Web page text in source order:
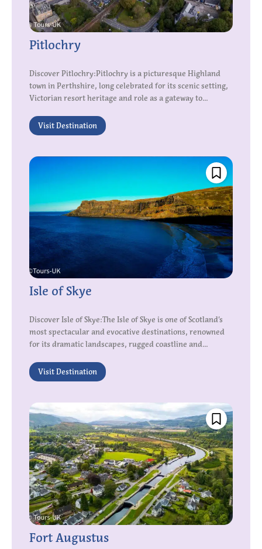
Pitlochry
Discover Pitlochry:Pitlochry is a picturesque Highland
town in Perthshire, long celebrated for its scenic setting,
Victorian resort heritage and role as a gateway to...
Visit Destination
Isle of Skye
Discover Isle of Skye:The Isle of Skye is one of Scotland’s
most spectacular and evocative destinations, renowned
for its dramatic landscapes, rugged coastline and...
Visit Destination
Fort Augustus